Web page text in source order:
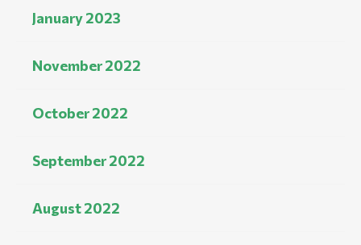
January 2023
November 2022
October 2022
September 2022
August 2022